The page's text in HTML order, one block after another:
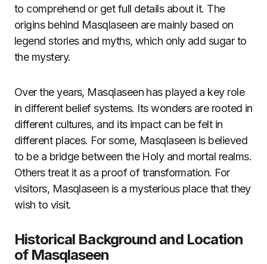
to comprehend or get full details about it. The
origins behind Masqlaseen are mainly based on
legend stories and myths, which only add sugar to
the mystery.
Over the years, Masqlaseen has played a key role
in different belief systems. Its wonders are rooted in
different cultures, and its impact can be felt in
different places. For some, Masqlaseen is believed
to be a bridge between the Holy and mortal realms.
Others treat it as a proof of transformation. For
visitors, Masqlaseen is a mysterious place that they
wish to visit.
Historical Background and Location
of Masqlaseen